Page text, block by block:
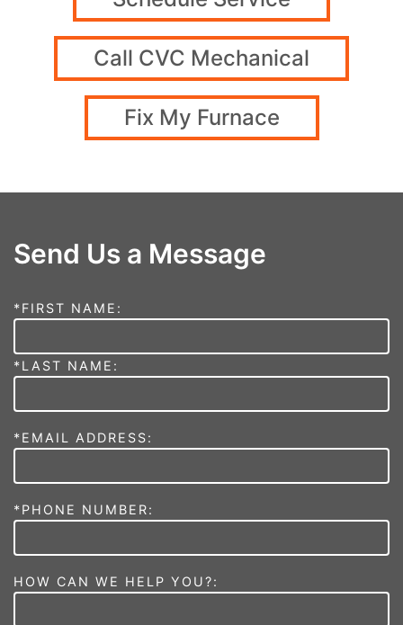
Call CVC Mechanical
Fix My Furnace
Send Us a Message
*FIRST NAME:
*LAST NAME:
*EMAIL ADDRESS:
*PHONE NUMBER:
HOW CAN WE HELP YOU?: